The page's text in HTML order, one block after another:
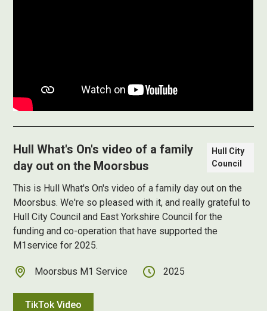
Hull What's On's video of a family
day out on the Moorsbus
Hull City
Council
This is Hull What's On's video of a family day out on the
Moorsbus. We're so pleased with it, and really grateful to
Hull City Council and East Yorkshire Council for the
funding and co-operation that have supported the
M1service for 2025.
Moorsbus M1 Service 2025
TikTok Video